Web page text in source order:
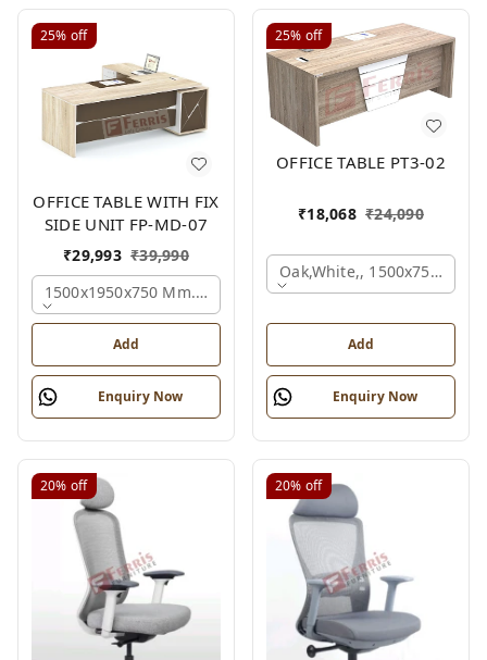
25% off
OFFICE TABLE WITH FIX
SIDE UNIT FP-MD-07
₹29,993 ₹39,990
1500x1950x750 Mm., Oak,white,brown,
Add
Enquiry Now
25% off
OFFICE TABLE PT3-02
₹18,068 ₹24,090
Oak,white,, 1500x750x750
Add
Enquiry Now
20% off 20% off